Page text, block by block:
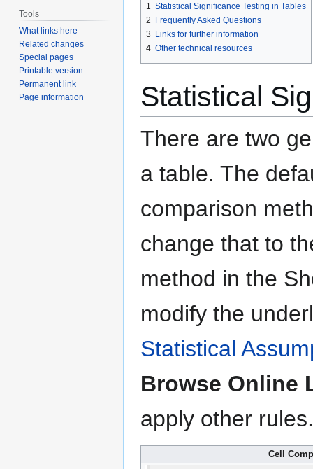
1
Statistical Significance Testing in Tables
2 Frequently Asked Questions
3 Links for further information
4 Other technical resources
Statistical
There are two
a table. The
comparison
change that to
method in the
modify the
Statistical
Browse Online
apply other rules.
Cell
Tools
What links here
Related changes
Special pages
Printable version
Permanent link
Page information